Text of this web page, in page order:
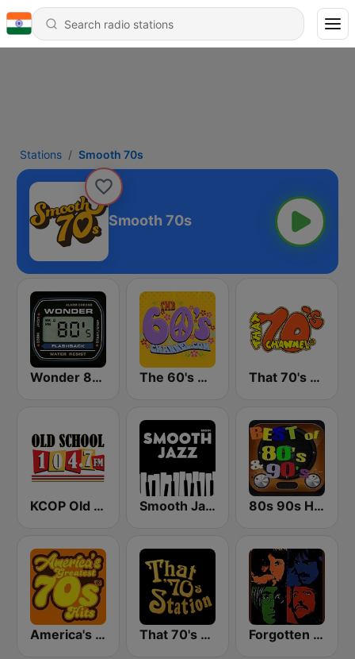
Stations Smooth 70s
Smooth 70s
Wonder 80's The 60's Channel That 70's Channel
KCOP Old School 104.7 FM Smooth Jazz - Groov 80s 90s Hits Radio
America's Greatest 70s Hits That 70's Station Forgotten Rock